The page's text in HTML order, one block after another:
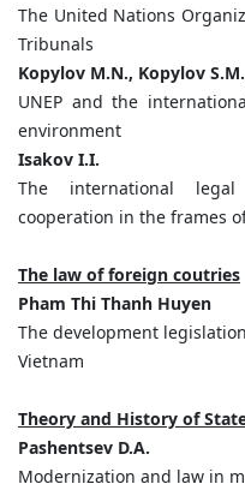
The United Nations
Tribunals
Kopylov M.N., Kopylov
UNEP and the
environment
Isakov I.I.
The international
cooperation in the frames
The law of foreign coutries
Pham Thi Thanh Huyen
The development
Vietnam
Theory and History of
Pashentsev D.A.
Modernization and law in